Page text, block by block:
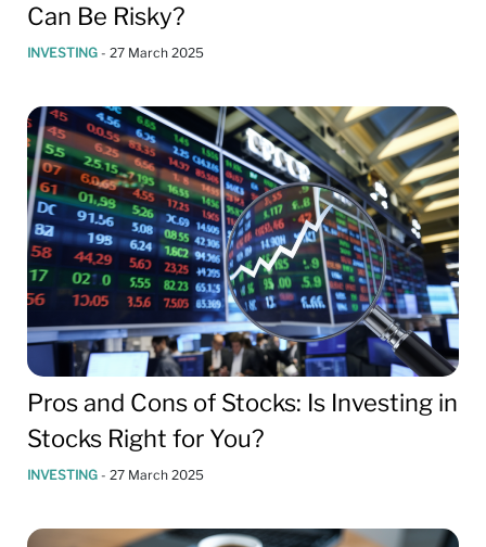
Can Be Risky?
INVESTING - 27 March 2025
Pros and Cons of Stocks: Is Investing in
Stocks Right for You?
INVESTING - 27 March 2025